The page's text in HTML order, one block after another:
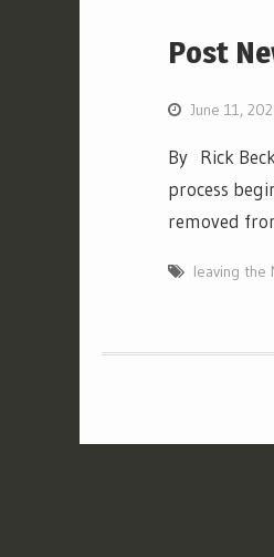
Post
June 11,
By Rick
process
removed
leaving the